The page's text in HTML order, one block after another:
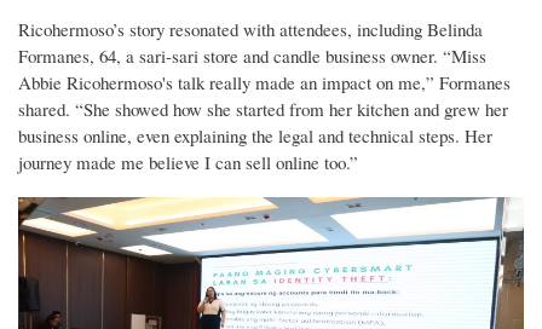
Ricohermoso’s story resonated with attendees, including Belinda
Formanes, 64, a sari-sari store and candle business owner. “Miss
Abbie Ricohermoso's talk really made an impact on me,” Formanes
shared. “She showed how she started from her kitchen and grew her
business online, even explaining the legal and technical steps. Her
journey made me believe I can sell online too.”